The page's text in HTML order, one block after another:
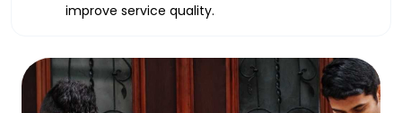
improve service quality.